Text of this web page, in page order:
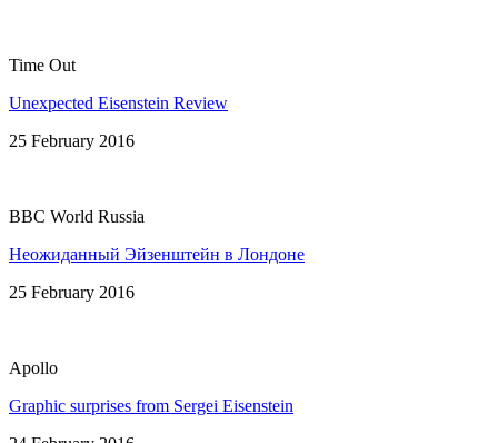
Time Out
Unexpected Eisenstein Review
25 February 2016
BBC World Russia
Неожиданный Эйзенштейн в Лондонe
25 February 2016
Apollo
Graphic surprises from Sergei Eisenstein